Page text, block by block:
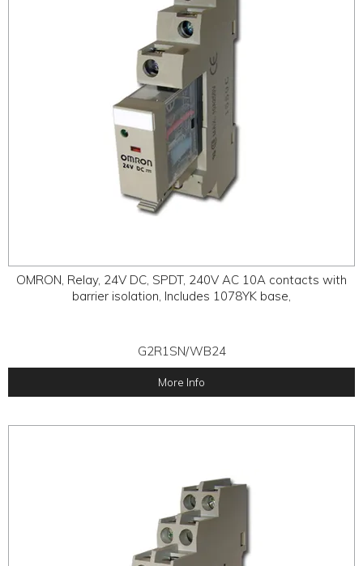
OMRON, Relay, 24V DC, SPDT, 240V AC 10A contacts with
barrier isolation, Includes 1078YK base,
G2R1SN/WB24
More Info